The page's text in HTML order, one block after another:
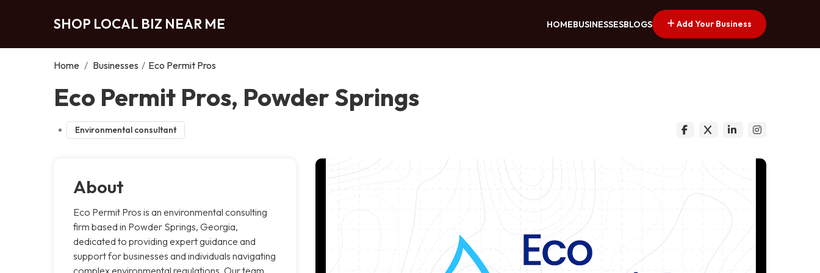
SHOP LOCAL BIZ NEAR ME HOMEBUSINESSESBLOGS Add Your Business
Home / Businesses / Eco Permit Pros
Eco Permit Pros, Powder Springs
Environmental consultant
About
Eco Permit Pros is an environmental consulting
firm based in Powder Springs, Georgia,
dedicated to providing expert guidance and
support for businesses and individuals navigating
complex environmental regulations. Our team